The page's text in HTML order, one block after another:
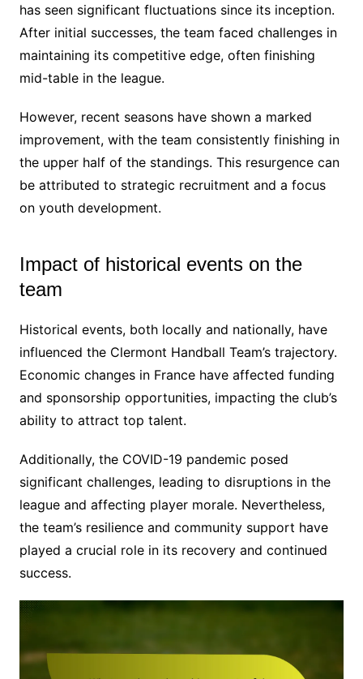
has seen significant fluctuations since its inception.
After initial successes, the team faced challenges in
maintaining its competitive edge, often finishing
mid-table in the league.
However, recent seasons have shown a marked
improvement, with the team consistently finishing in
the upper half of the standings. This resurgence can
be attributed to strategic recruitment and a focus
on youth development.
Impact of historical events on the
team
Historical events, both locally and nationally, have
influenced the Clermont Handball Team’s trajectory.
Economic changes in France have affected funding
and sponsorship opportunities, impacting the club’s
ability to attract top talent.
Additionally, the COVID-19 pandemic posed
significant challenges, leading to disruptions in the
league and affecting player morale. Nevertheless,
the team’s resilience and community support have
played a crucial role in its recovery and continued
success.